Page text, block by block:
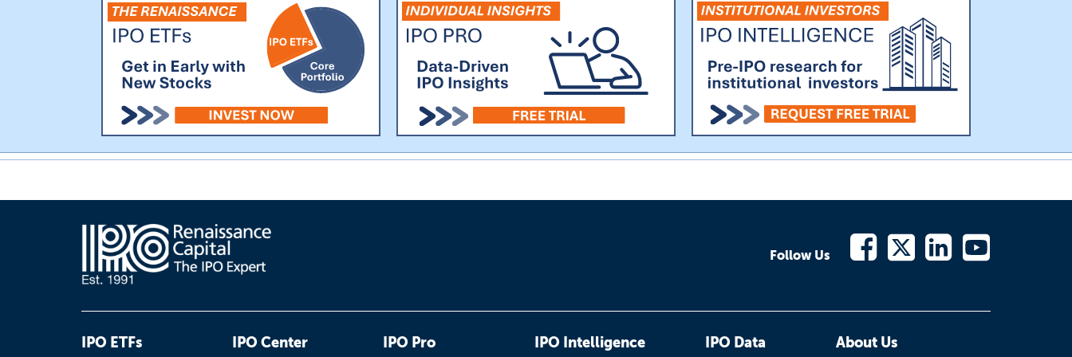
Follow Us
IPO ETFs IPO Center IPO Pro IPO Intelligence IPO Data About Us